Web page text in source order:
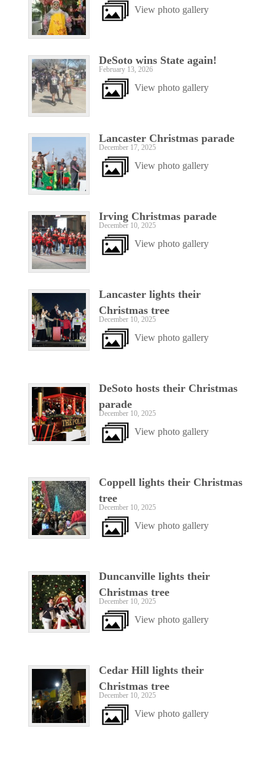
View photo gallery
DeSoto wins State again!
February 13, 2026
View photo gallery
Lancaster Christmas parade
December 17, 2025
View photo gallery
Irving Christmas parade
December 10, 2025
View photo gallery
Lancaster lights their
Christmas tree
December 10, 2025
View photo gallery
DeSoto hosts their Christmas
parade
December 10, 2025
View photo gallery
Coppell lights their Christmas
tree
December 10, 2025
View photo gallery
Duncanville lights their
Christmas tree
December 10, 2025
View photo gallery
Cedar Hill lights their
Christmas tree
December 10, 2025
View photo gallery